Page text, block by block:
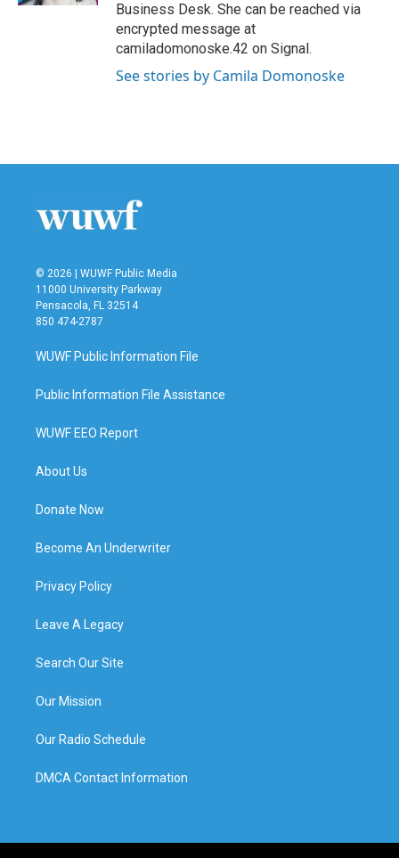
Business Desk. She can be reached via
encrypted message at
camiladomonoske.42 on Signal.
See stories by Camila Domonoske
© 2026 | WUWF Public Media
11000 University Parkway
Pensacola, FL 32514
850 474-2787
WUWF Public Information File
Public Information File Assistance
WUWF EEO Report
About Us
Donate Now
Become An Underwriter
Privacy Policy
Leave A Legacy
Search Our Site
Our Mission
Our Radio Schedule
DMCA Contact Information